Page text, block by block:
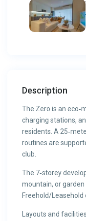
Description
The Zero is an
charging stations,
residents. A
routines are
club.
The 7‑storey
mountain, or garden
Freehold/
Layouts and